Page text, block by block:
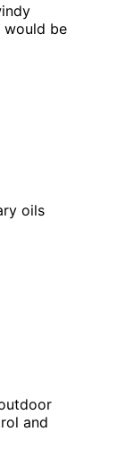
would be
oils
and